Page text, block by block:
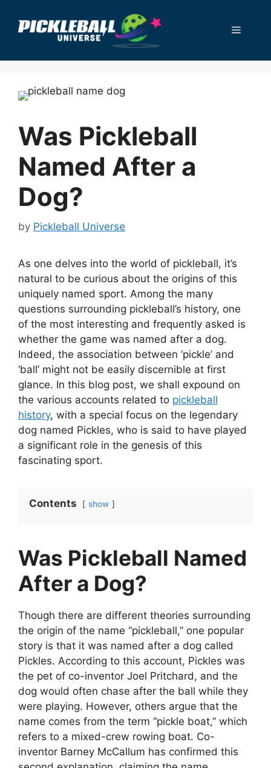
Menu
Was Pickleball
Named After a
Dog?
by Pickleball Universe
As one delves into the world of pickleball, it’s
natural to be curious about the origins of this
uniquely named sport. Among the many
questions surrounding pickleball’s history, one
of the most interesting and frequently asked is
whether the game was named after a dog.
Indeed, the association between ‘pickle’ and
‘ball’ might not be easily discernible at first
glance. In this blog post, we shall expound on
the various accounts related to pickleball
history, with a special focus on the legendary
dog named Pickles, who is said to have played
a significant role in the genesis of this
fascinating sport.
Contents show
Was Pickleball Named
After a Dog?
Though there are different theories surrounding
the origin of the name “pickleball,” one popular
story is that it was named after a dog called
Pickles. According to this account, Pickles was
the pet of co-inventor Joel Pritchard, and the
dog would often chase after the ball while they
were playing. However, others argue that the
name comes from the term “pickle boat,” which
refers to a mixed-crew rowing boat. Co-
inventor Barney McCallum has confirmed this